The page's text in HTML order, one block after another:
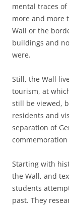
mental traces of
more and more
Wall or the
buildings and
were.
Still, the Wall
tourism, at
still be viewed,
residents and
separation of
Starting with
the Wall, and
students
past. They